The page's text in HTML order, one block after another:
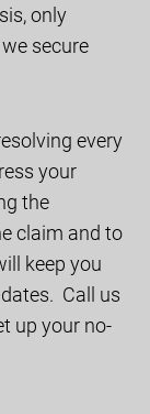
only
secure
every
your
the
claim and to
keep you
Call us
up your no-